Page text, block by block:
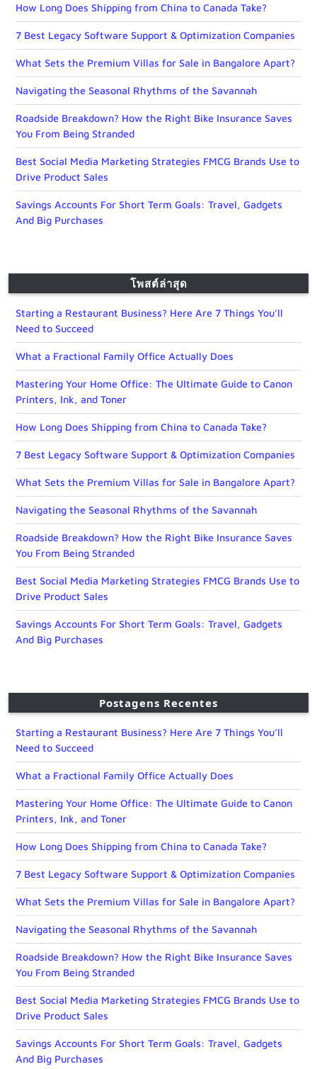
How Long Does Shipping from China to Canada Take?
7 Best Legacy Software Support & Optimization Companies
What Sets the Premium Villas for Sale in Bangalore Apart?
Navigating the Seasonal Rhythms of the Savannah
Roadside Breakdown? How the Right Bike Insurance Saves
You From Being Stranded
Best Social Media Marketing Strategies FMCG Brands Use to
Drive Product Sales
Savings Accounts For Short Term Goals: Travel, Gadgets
And Big Purchases
โพสต์ล่าสุด
Starting a Restaurant Business? Here Are 7 Things You’ll
Need to Succeed
What a Fractional Family Office Actually Does
Mastering Your Home Office: The Ultimate Guide to Canon
Printers, Ink, and Toner
How Long Does Shipping from China to Canada Take?
7 Best Legacy Software Support & Optimization Companies
What Sets the Premium Villas for Sale in Bangalore Apart?
Navigating the Seasonal Rhythms of the Savannah
Roadside Breakdown? How the Right Bike Insurance Saves
You From Being Stranded
Best Social Media Marketing Strategies FMCG Brands Use to
Drive Product Sales
Savings Accounts For Short Term Goals: Travel, Gadgets
And Big Purchases
Postagens Recentes
Starting a Restaurant Business? Here Are 7 Things You’ll
Need to Succeed
What a Fractional Family Office Actually Does
Mastering Your Home Office: The Ultimate Guide to Canon
Printers, Ink, and Toner
How Long Does Shipping from China to Canada Take?
7 Best Legacy Software Support & Optimization Companies
What Sets the Premium Villas for Sale in Bangalore Apart?
Navigating the Seasonal Rhythms of the Savannah
Roadside Breakdown? How the Right Bike Insurance Saves
You From Being Stranded
Best Social Media Marketing Strategies FMCG Brands Use to
Drive Product Sales
Savings Accounts For Short Term Goals: Travel, Gadgets
And Big Purchases